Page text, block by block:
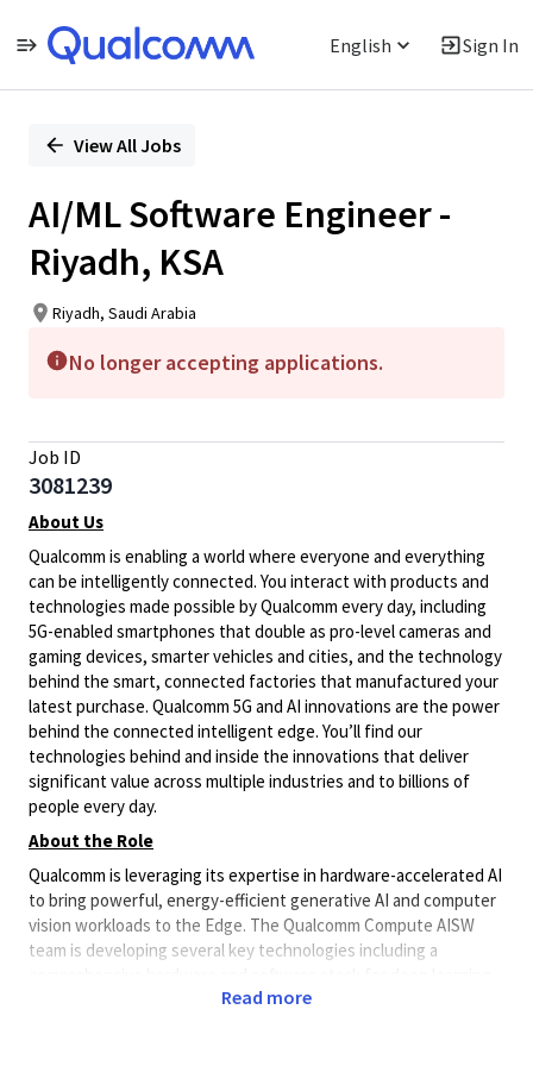
English Sign In
PositionView All Jobs
AI/ML Software Engineer -
Riyadh, KSA
Riyadh, Saudi Arabia
No longer accepting applications.
Job ID
3081239
About Us
Qualcomm is enabling a world where everyone and everything
can be intelligently connected. You interact with products and
technologies made possible by Qualcomm every day, including
5G-enabled smartphones that double as pro-level cameras and
gaming devices, smarter vehicles and cities, and the technology
behind the smart, connected factories that manufactured your
latest purchase. Qualcomm 5G and AI innovations are the power
behind the connected intelligent edge. You’ll find our
technologies behind and inside the innovations that deliver
significant value across multiple industries and to billions of
people every day.
About the Role
Qualcomm is leveraging its expertise in hardware-accelerated AI
to bring powerful, energy-efficient generative AI and computer
vision workloads to the Edge. The Qualcomm Compute AISW
team is developing several key technologies including a
inference acceleration. We are seeking highly skilled and
Read more